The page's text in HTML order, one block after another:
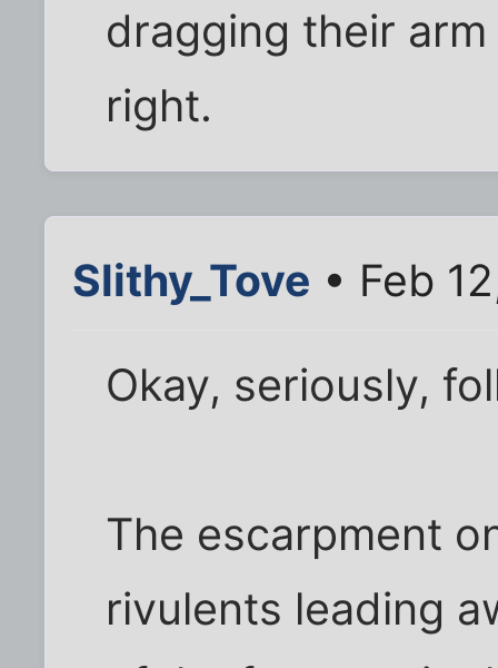
dragging their
right.
Slithy_Tove • Feb
Okay, seriously,
The escarpment
rivulents leading